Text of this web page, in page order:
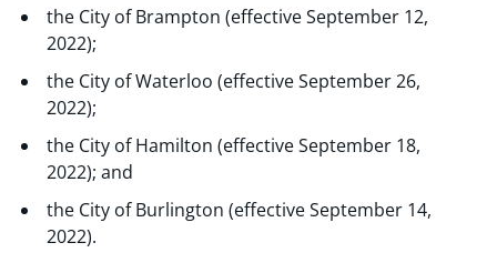
the City of Brampton (effective September 12,
2022);
the City of Waterloo (effective September 26,
2022);
the City of Hamilton (effective September 18,
2022); and
the City of Burlington (effective September 14,
2022).